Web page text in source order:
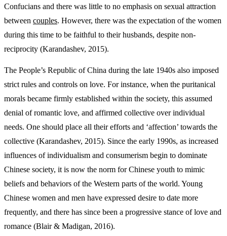
Confucians and there was little to no emphasis on sexual attraction
between couples. However, there was the expectation of the women
during this time to be faithful to their husbands, despite non-
reciprocity (Karandashev, 2015).
The People’s Republic of China during the late 1940s also imposed
strict rules and controls on love. For instance, when the puritanical
morals became firmly established within the society, this assumed
denial of romantic love, and affirmed collective over individual
needs. One should place all their efforts and ‘affection’ towards the
collective (Karandashev, 2015). Since the early 1990s, as increased
influences of individualism and consumerism begin to dominate
Chinese society, it is now the norm for Chinese youth to mimic
beliefs and behaviors of the Western parts of the world. Young
Chinese women and men have expressed desire to date more
frequently, and there has since been a progressive stance of love and
romance (Blair & Madigan, 2016).